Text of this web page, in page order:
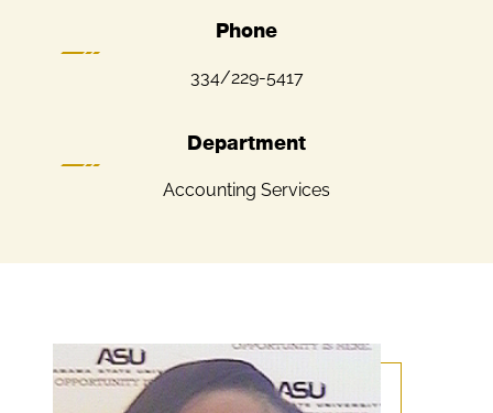
Phone
334/229-5417
Department
Accounting Services